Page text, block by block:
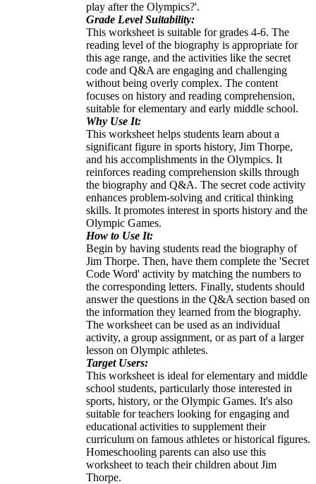
play after the Olympics?'.
Grade Level Suitability:
This worksheet is suitable for grades 4-6. The
reading level of the biography is appropriate for
this age range, and the activities like the secret
code and Q&A are engaging and challenging
without being overly complex. The content
focuses on history and reading comprehension,
suitable for elementary and early middle school.
Why Use It:
This worksheet helps students learn about a
significant figure in sports history, Jim Thorpe,
and his accomplishments in the Olympics. It
reinforces reading comprehension skills through
the biography and Q&A. The secret code activity
enhances problem-solving and critical thinking
skills. It promotes interest in sports history and the
Olympic Games.
How to Use It:
Begin by having students read the biography of
Jim Thorpe. Then, have them complete the 'Secret
Code Word' activity by matching the numbers to
the corresponding letters. Finally, students should
answer the questions in the Q&A section based on
the information they learned from the biography.
The worksheet can be used as an individual
activity, a group assignment, or as part of a larger
lesson on Olympic athletes.
Target Users:
This worksheet is ideal for elementary and middle
school students, particularly those interested in
sports, history, or the Olympic Games. It's also
suitable for teachers looking for engaging and
educational activities to supplement their
curriculum on famous athletes or historical figures.
Homeschooling parents can also use this
worksheet to teach their children about Jim
Thorpe.